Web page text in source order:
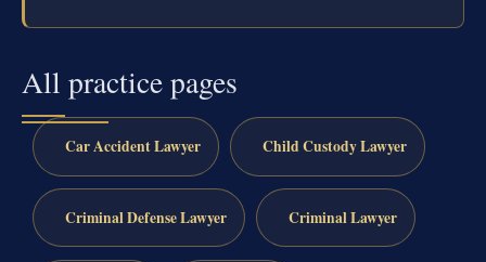
All practice pages
Car Accident Lawyer Child Custody Lawyer
Criminal Defense Lawyer Criminal Lawyer